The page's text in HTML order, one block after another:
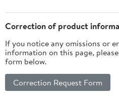
Correction of product
If you notice any omissions or
information on this page,
form below.
Correction Request Form